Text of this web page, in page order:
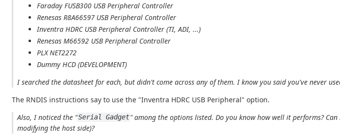
Faraday FUSB300 USB Peripheral Controller
Renesas R8A66597 USB Peripheral Controller
Inventra HDRC USB Peripheral Controller (TI, ADI, ...)
Renesas M66592 USB Peripheral Controller
PLX NET2272
Dummy HCD (DEVELOPMENT)
I searched the datasheet for each, but didn't come across any of them. I know you said you've never
The RNDIS instructions say to use the "Inventra HDRC USB Peripheral" option.
Also, I noticed the "Serial Gadget" among the options listed. Do you know how well it performs?
modifying the host side)?